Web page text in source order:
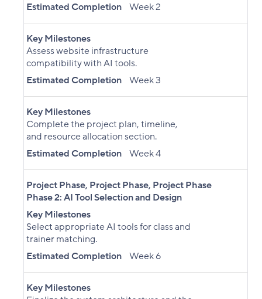
Estimated Completion Week 2
Key Milestones
Assess website infrastructure
compatibility with AI tools.
Estimated Completion Week 3
Key Milestones
Complete the project plan, timeline,
and resource allocation section.
Estimated Completion Week 4
Project Phase, Project Phase, Project Phase
Phase 2: AI Tool Selection and Design
Key Milestones
Select appropriate AI tools for class and
trainer matching.
Estimated Completion Week 6
Key Milestones